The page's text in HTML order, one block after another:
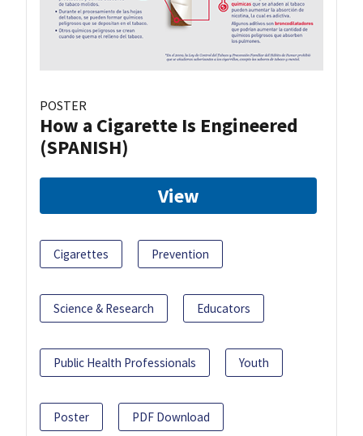
POSTER
How a Cigarette Is Engineered
(SPANISH)
View
Cigarettes Prevention
Science & Research Educators
Public Health Professionals Youth
Poster PDF Download